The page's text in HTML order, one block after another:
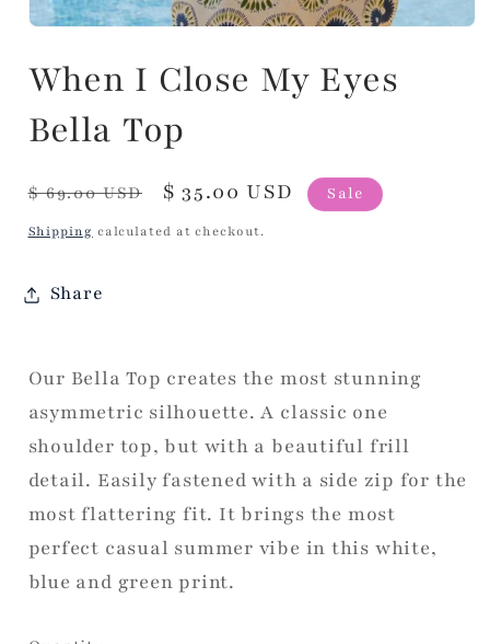
When I Close My Eyes
Bella Top
Regular
price
$ 69.00 USD
Sale
price
$ 35.00 USD Sale
Shipping calculated at checkout.
Share
Our Bella Top creates the most stunning
asymmetric silhouette. A classic one
shoulder top, but with a beautiful frill
detail. Easily fastened with a side zip for the
most flattering fit. It brings the most
perfect casual summer vibe in this white,
blue and green print.